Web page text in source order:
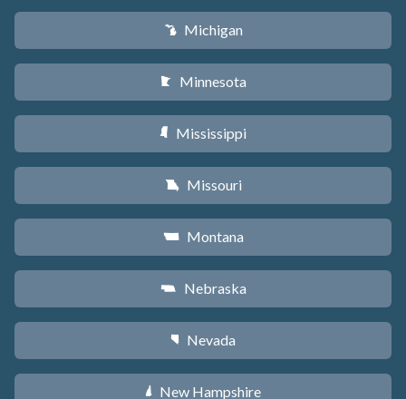
V Michigan
W Minnesota
Y Mississippi
X Missouri
Z Montana
c Nebraska
g Nevada
d New Hampshire